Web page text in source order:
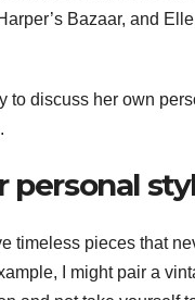
Bazaar, and
to discuss her own
personal
timeless pieces that
I might pair a